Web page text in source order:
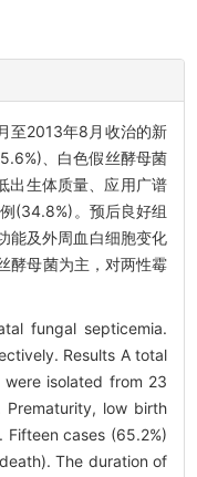
至2013年8月收治的新
、白色假丝酵母菌
出生体质量、应用广谱
(34.8%)。预后良好组
能及外周血白细胞变化
酵母菌为主，对两性霉
fungal septicemia.
Results A total
isolated from 23
Prematurity, low birth
cases (65.2%)
The duration of